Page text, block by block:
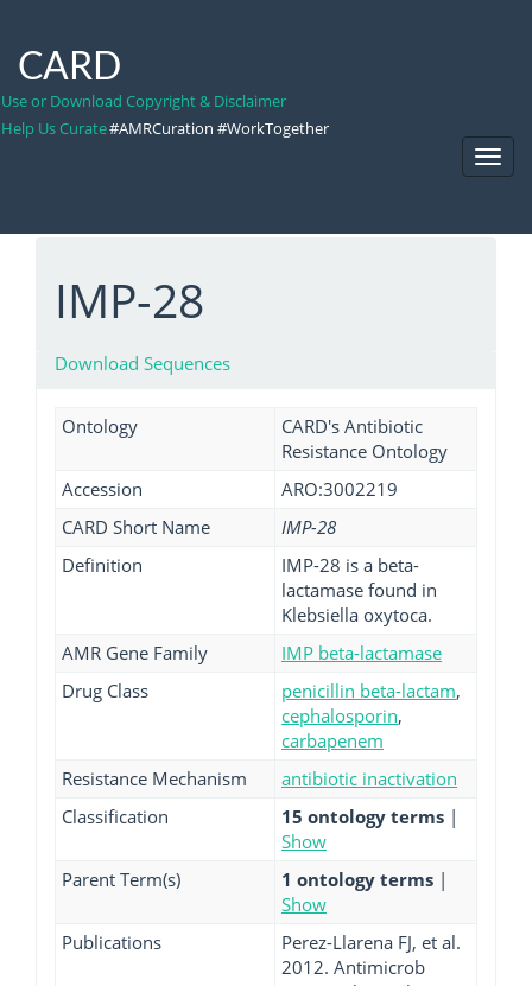
CARD
Use or Download Copyright & Disclaimer
Help Us Curate#AMRCuration #WorkTogether
IMP-28
Download Sequences
Ontology
CARD's Antibiotic
Resistance Ontology
Accession
ARO:3002219
CARD Short Name
IMP-28
Definition
IMP-28 is a beta-
lactamase found in
Klebsiella oxytoca.
AMR Gene Family
IMP beta-lactamase
Drug Class
penicillin beta-lactam,
cephalosporin,
carbapenem
Resistance Mechanism
antibiotic inactivation
Classification
15 ontology terms |
Show
Parent Term(s)
1 ontology terms |
Show
Publications
Perez-Llarena FJ, et al.
2012. Antimicrob